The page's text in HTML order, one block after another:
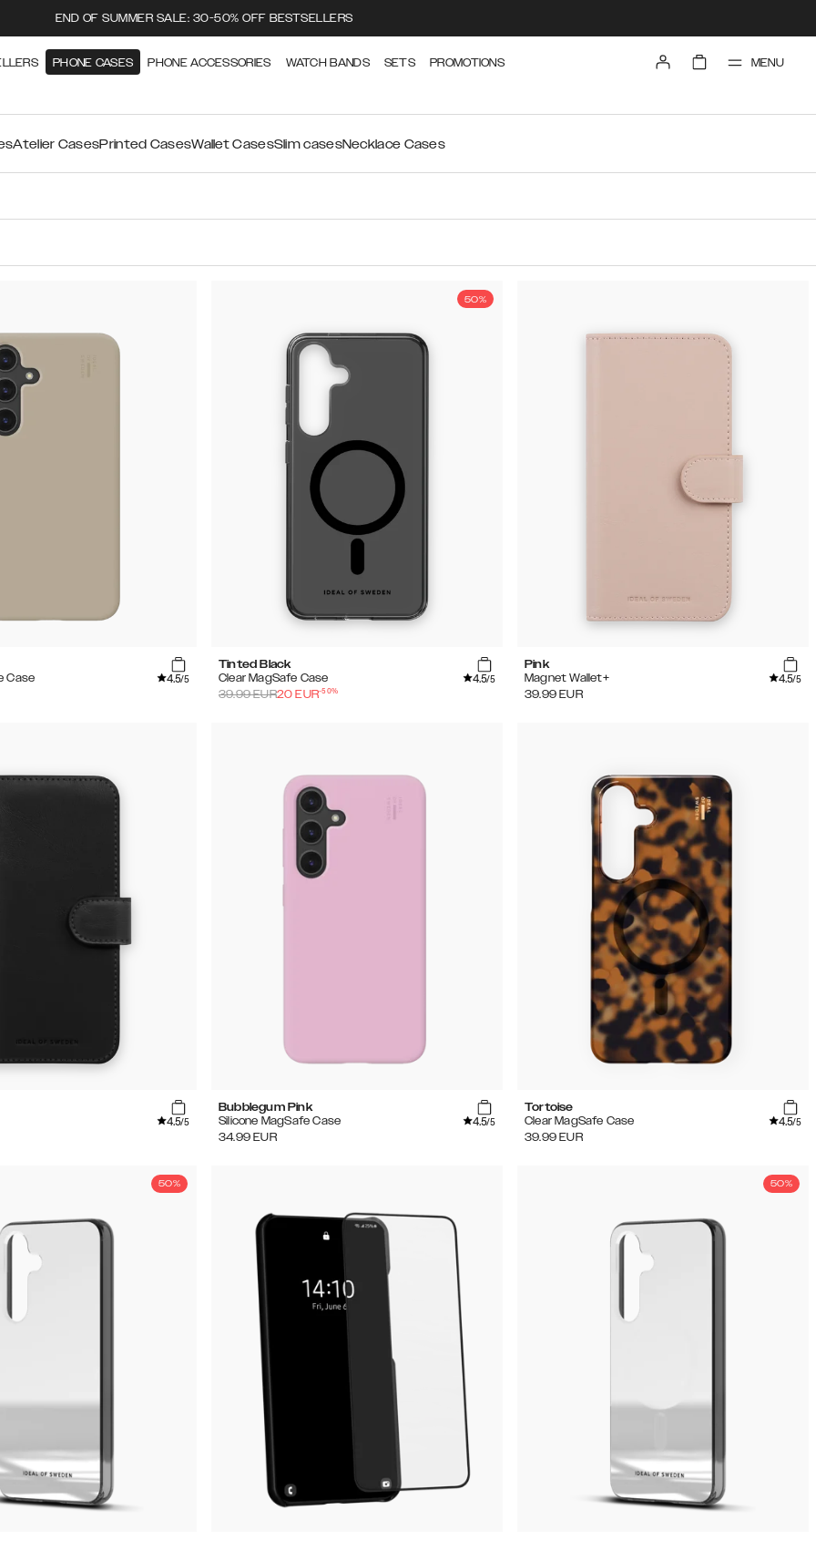
END OF SUMMER SALE: 30-50% OFF BESTSELLERS
PHONE CASES PHONE ACCESSORIES WATCH BANDS SETS PROMOTIONS MENU
Atelier CasesPrinted CasesWallet CasesSlim casesNecklace Cases
Case
4.5/5
50%
Tinted Black
Clear MagSafe Case
4.5/5
39.99EUR20 EUR-50%
Pink
Magnet Wallet+
4.5/5
39.99 EUR
4.5/5
Bubblegum Pink
Silicone MagSafe Case
4.5/5
34.99 EUR
Tortoise
Clear MagSafe Case
4.5/5
39.99 EUR
50% 50%